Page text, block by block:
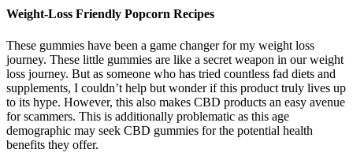
Weight-Loss Friendly Popcorn Recipes
These gummies have been a game changer for my weight loss
journey. These little gummies are like a secret weapon in our weight
loss journey. But as someone who has tried countless fad diets and
supplements, I couldn’t help but wonder if this product truly lives up
to its hype. However, this also makes CBD products an easy avenue
for scammers. This is additionally problematic as this age
demographic may seek CBD gummies for the potential health
benefits they offer.